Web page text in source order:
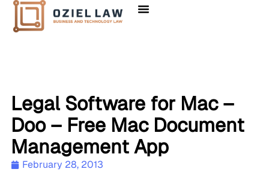
Legal Software for Mac –
Doo – Free Mac Document
Management App
February 28, 2013